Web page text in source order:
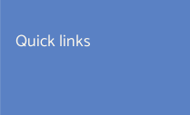
Quick links